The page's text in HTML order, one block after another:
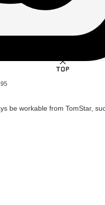
be workable from TomStar,